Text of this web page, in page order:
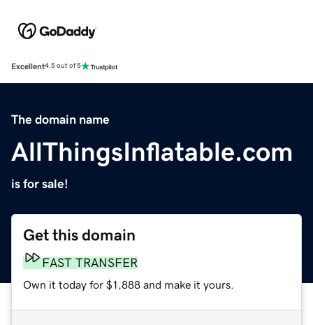
Excellent4.5 out of 5
The domain name
AllThingsInflatable.com
is for sale!
Get this domain
FAST TRANSFER
Own it today for $1,888 and make it yours.